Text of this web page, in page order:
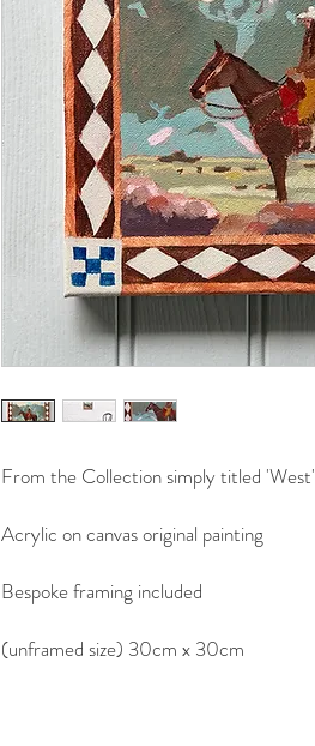
From the Collection simply titled 'West'
Acrylic on canvas original painting
Bespoke framing included
(unframed size) 30cm x 30cm